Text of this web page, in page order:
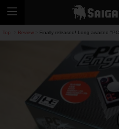
Top Review Finally released! Long awaited